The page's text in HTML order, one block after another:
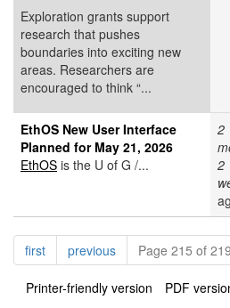
Exploration grants support
research that pushes
boundaries into exciting new
areas. Researchers are
encouraged to think “...
EthOS New User Interface
Planned for May 21, 2026
EthOS is the U of G /...
2
2
Pagination
firstpagepreviouspagePage 215 of 219
Printer-friendly version PDF